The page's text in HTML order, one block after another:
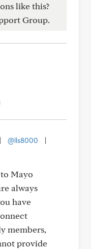
like this?
Group.
@lls8000
Mayo
always
have
members,
provide